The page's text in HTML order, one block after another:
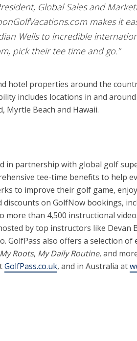
Global Sales and
makes it
Wells to incredible
pick their tee time and go.”
hotel properties around the
includes locations in and
Myrtle Beach and Hawaii.
in partnership with global golf
tee-time benefits to help
to improve their golf game,
on GolfNow bookings,
more than 4,500 instructional
by top instructors like Devan
GolfPass also offers a selection
My Roots, My Daily Routine, and
GolfPass.co.uk, and in Australia at